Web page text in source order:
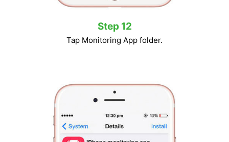
Step 12
Tap Monitoring App folder.